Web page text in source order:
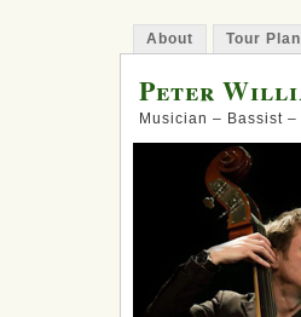
About Tour Plan
Peter
Musician – Bassist –